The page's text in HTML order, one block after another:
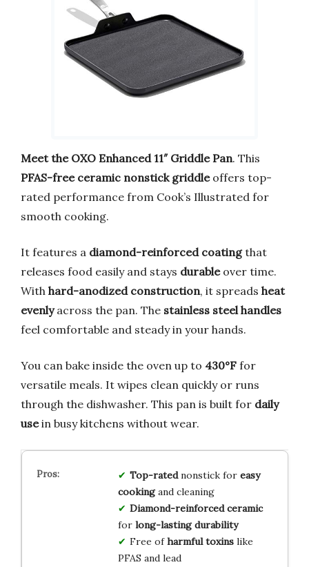
Meet the OXO Enhanced 11″ Griddle Pan. This
PFAS-free ceramic nonstick griddleoffers top-
rated performance from Cook’s Illustrated for
smooth cooking.
It features a diamond-reinforced coatingthat
releases food easily and stays durableover time.
With hard-anodized construction, it spreads heat
evenlyacross the pan. The stainless steel handles
feel comfortable and steady in your hands.
You can bake inside the oven up to 430°F for
versatile meals. It wipes clean quickly or runs
through the dishwasher. This pan is built for daily
usein busy kitchens without wear.
Top-ratednonstick for easy
cookingand cleaning
Diamond-reinforced ceramic
for long-lasting durability
Free ofharmful toxinslike
PFAS and lead